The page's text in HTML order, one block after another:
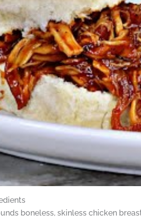
boneless, skinless chicken